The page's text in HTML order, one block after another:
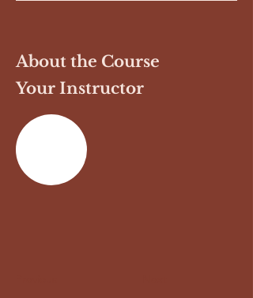
About the Course
Your Instructor